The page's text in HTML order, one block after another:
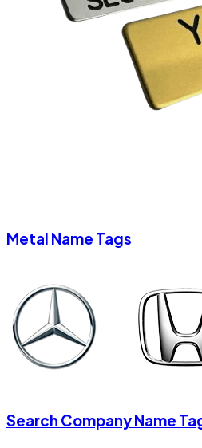
Metal Name Tags
Search Company Name